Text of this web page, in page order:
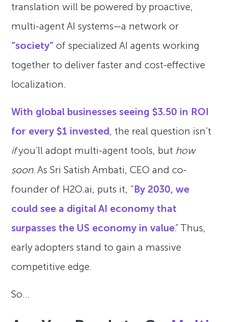
translation will be powered by proactive,
multi-agent AI systems—a network or
“society” of specialized AI agents working
together to deliver faster and cost-effective
localization.
With global businesses seeing $3.50 in ROI
for every $1 invested, the real question isn’t
ifyou’ll adopt multi-agent tools, but how
soon. As Sri Satish Ambati, CEO and co-
founder of H2O.ai, puts it, “By 2030, we
could see a digital AI economy that
surpasses the US economy in value.” Thus,
early adopters stand to gain a massive
competitive edge.
So…